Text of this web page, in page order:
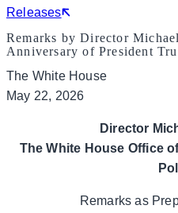
Releases
Remarks by Director
Anniversary of President
The White House
May 22, 2026
Director
The White House Office
Remarks as